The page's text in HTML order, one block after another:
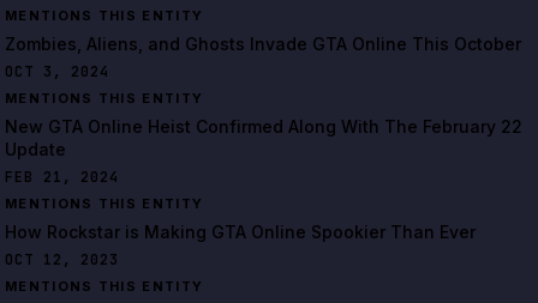
MENTIONS THIS ENTITY
Zombies, Aliens, and Ghosts Invade GTA Online This October
OCT 3, 2024
MENTIONS THIS ENTITY
New GTA Online Heist Confirmed Along With The February 22
Update
FEB 21, 2024
MENTIONS THIS ENTITY
How Rockstar is Making GTA Online Spookier Than Ever
OCT 12, 2023
MENTIONS THIS ENTITY